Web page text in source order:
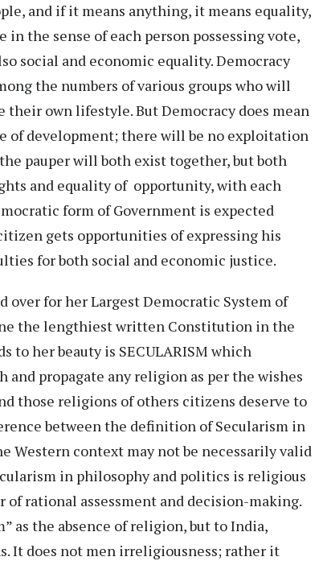
and if it means anything, it means equality,
the sense of each person possessing vote,
social and economic equality. Democracy
the numbers of various groups who will
own lifestyle. But Democracy does mean
of development; there will be no exploitation
pauper will both exist together, but both
and equality of opportunity, with each
form of Government is expected
gets opportunities of expressing his
for both social and economic justice.
for her Largest Democratic System of
the lengthiest written Constitution in the
to her beauty is SECULARISM which
and propagate any religion as per the wishes
those religions of others citizens deserve to
between the definition of Secularism in
Western context may not be necessarily valid
in philosophy and politics is religious
of rational assessment and decision-making.
as the absence of religion, but to India,
It does not men irreligiousness; rather it